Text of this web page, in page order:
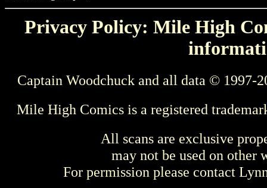
Privacy Policy: Mile High
Captain Woodchuck and all data © 1997-
Mile High Comics is a registered
All scans are exclusive
may not be used on other
For permission please contact